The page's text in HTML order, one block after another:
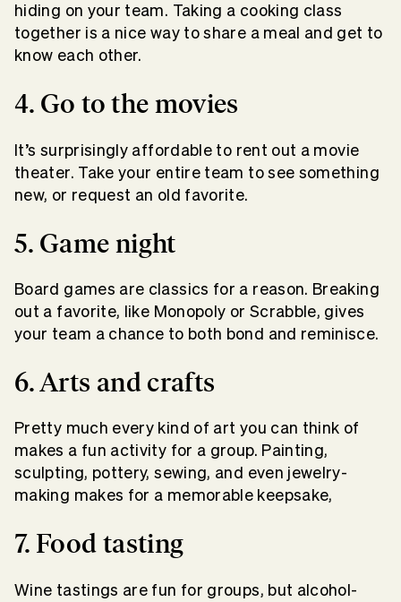
hiding on your team. Taking a cooking class
together is a nice way to share a meal and get to
know each other.
4. Go to the movies
It’s surprisingly affordable to rent out a movie
theater. Take your entire team to see something
new, or request an old favorite.
5. Game night
Board games are classics for a reason. Breaking
out a favorite, like Monopoly or Scrabble, gives
your team a chance to both bond and reminisce.
6. Arts and crafts
Pretty much every kind of art you can think of
makes a fun activity for a group. Painting,
sculpting, pottery, sewing, and even jewelry-
making makes for a memorable keepsake,
7. Food tasting
Wine tastings are fun for groups, but alcohol-